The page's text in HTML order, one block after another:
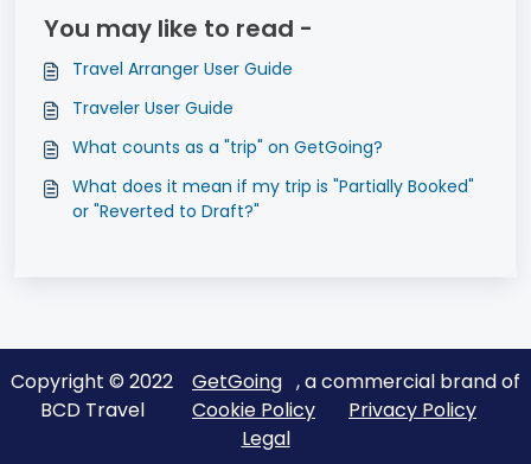
You may like to read -
Travel Arranger User Guide
Traveler User Guide
What counts as a "trip" on GetGoing?
What does it mean if my trip is "Partially Booked"
or "Reverted to Draft?"
Copyright © 2022 GetGoing , a commercial brand of
BCD Travel
Cookie Policy
Privacy Policy
Legal